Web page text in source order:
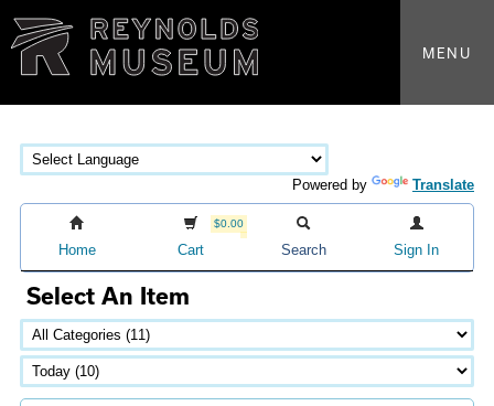
MENU
Powered by Translate
Home
$0.00
Cart Search Sign In
Select An Item